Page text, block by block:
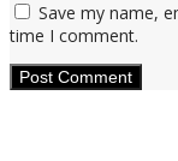
Save my name,
time I comment.